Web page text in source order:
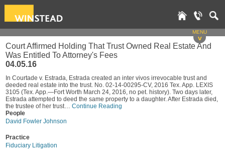
MENU
v
Court Affirmed Holding That Trust Owned Real Estate And
Was Entitled To Attorney's Fees
04.05.16
In Courtade v. Estrada, Estrada created an inter vivos irrevocable trust and
deeded real estate into the trust. No. 02-14-00295-CV, 2016 Tex. App. LEXIS
3105 (Tex. App.—Fort Worth March 24, 2016, no pet. history). Two days later,
Estrada attempted to deed the same property to a daughter. After Estrada died,
the trustee of her trust… Continue Reading
People
David Fowler Johnson
Practice
Fiduciary Litigation